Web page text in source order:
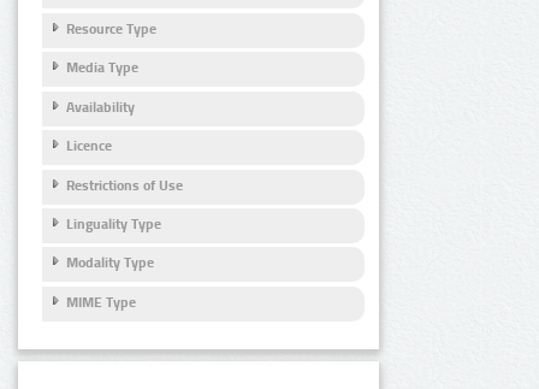
Resource Type
Media Type
Availability
Licence
Restrictions of Use
Linguality Type
Modality Type
MIME Type